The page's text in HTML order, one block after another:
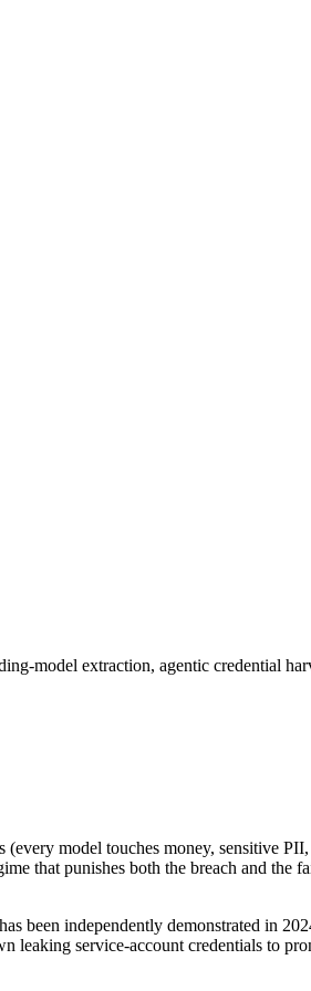
model extraction, agentic credential
model touches money, sensitive
that punishes both the breach and
been independently demonstrated in
leaking service-account credentials to